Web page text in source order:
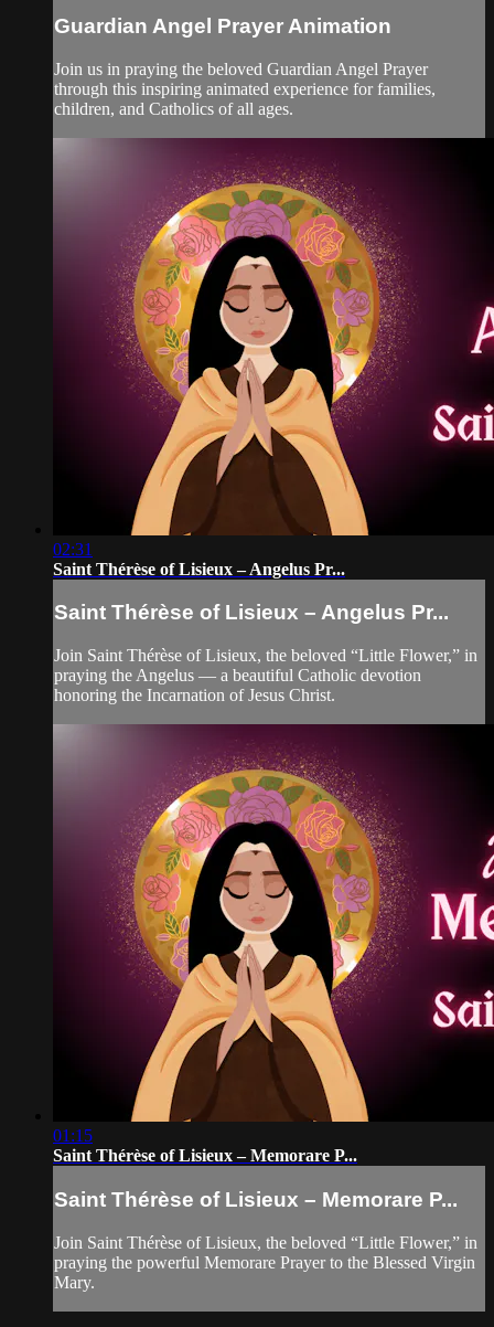
Guardian Angel Prayer Animation
Join us in praying the beloved Guardian Angel Prayer
through this inspiring animated experience for families,
children, and Catholics of all ages.
02:31
Saint Thérèse of Lisieux – Angelus Pr...
Saint Thérèse of Lisieux – Angelus Pr...
Join Saint Thérèse of Lisieux, the beloved “Little Flower,” in
praying the Angelus — a beautiful Catholic devotion
honoring the Incarnation of Jesus Christ.
01:15
Saint Thérèse of Lisieux – Memorare P...
Saint Thérèse of Lisieux – Memorare P...
Join Saint Thérèse of Lisieux, the beloved “Little Flower,” in
praying the powerful Memorare Prayer to the Blessed Virgin
Mary.